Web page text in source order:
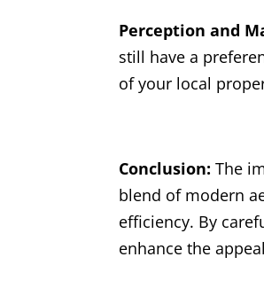
Perception and
still have a
of your local
Conclusion:The
blend of modern
efficiency. By
enhance the